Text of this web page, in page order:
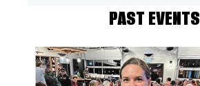
PAST EVENTS